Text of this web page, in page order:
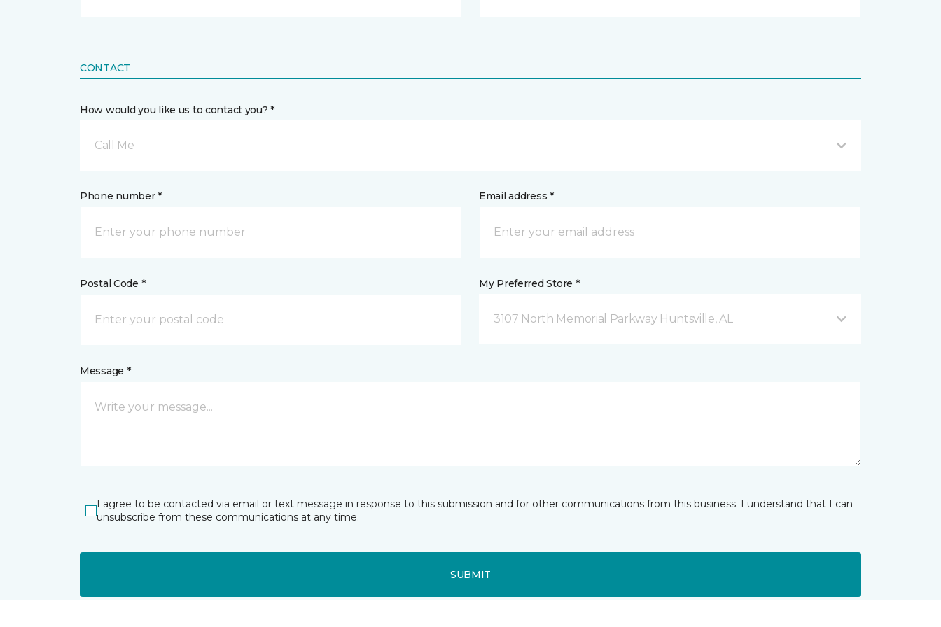
CONTACT
How would you like us to contact you? *
Call Me
Phone number * Email address *
Postal Code * My Preferred Store *
3107 North Memorial Parkway Huntsville, AL
Message *
I agree to be contacted via email or text message in response to this submission and for other communications from this business. I understand that I can
unsubscribe from these communications at any time.
SUBMIT